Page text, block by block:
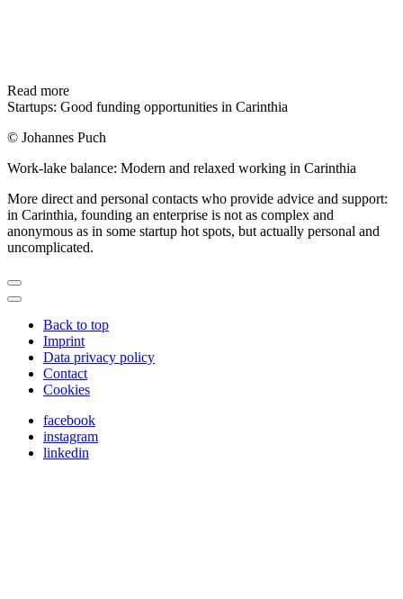
Read more
Startups: Good funding opportunities in Carinthia
© Johannes Puch
Work-lake balance: Modern and relaxed working in Carinthia
More direct and personal contacts who provide advice and support:
in Carinthia, founding an enterprise is not as complex and
anonymous as in some startup hot spots, but actually personal and
uncomplicated.
Back to top
Imprint
Data privacy policy
Contact
Cookies
facebook
instagram
linkedin